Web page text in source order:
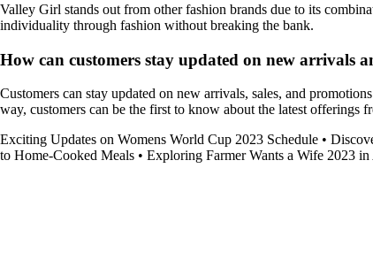
Valley Girl stands out from other fashion brands due to its
individuality through fashion without breaking the bank.
How can customers stay updated on new arrivals
Customers can stay updated on new arrivals, sales, and
way, customers can be the first to know about the latest offerings
Exciting Updates on Womens World Cup 2023 Schedule •
to Home-Cooked Meals • Exploring Farmer Wants a Wife 2023 in